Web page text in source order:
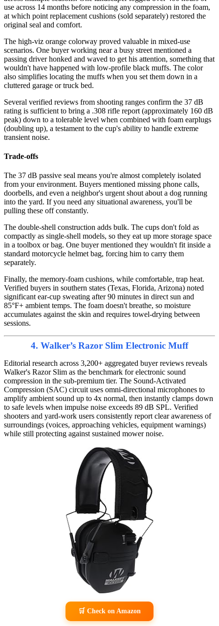
use across 14 months before noticing any compression in the foam,
at which point replacement cushions (sold separately) restored the
original seal and comfort.
The high-viz orange colorway proved valuable in mixed-use
scenarios. One buyer working near a busy street mentioned a
passing driver honked and waved to get his attention, something that
wouldn't have happened with low-profile black muffs. The color
also simplifies locating the muffs when you set them down in a
cluttered garage or truck bed.
Several verified reviews from shooting ranges confirm the 37 dB
rating is sufficient to bring a .308 rifle report (approximately 160 dB
peak) down to a tolerable level when combined with foam earplugs
(doubling up), a testament to the cup's ability to handle extreme
transient noise.
Trade-offs
The 37 dB passive seal means you're almost completely isolated
from your environment. Buyers mentioned missing phone calls,
doorbells, and even a neighbor's urgent shout about a dog running
into the yard. If you need any situational awareness, you'll be
pulling these off constantly.
The double-shell construction adds bulk. The cups don't fold as
compactly as single-shell models, so they eat up more storage space
in a toolbox or bag. One buyer mentioned they wouldn't fit inside a
standard motorcycle helmet bag, forcing him to carry them
separately.
Finally, the memory-foam cushions, while comfortable, trap heat.
Verified buyers in southern states (Texas, Florida, Arizona) noted
significant ear-cup sweating after 90 minutes in direct sun and
85°F+ ambient temps. The foam doesn't breathe, so moisture
accumulates against the skin and requires towel-drying between
sessions.
4. Walker’s Razor Slim Electronic Muff
Editorial research across 3,200+ aggregated buyer reviews reveals
Walker's Razor Slim as the benchmark for electronic sound
compression in the sub-premium tier. The Sound-Activated
Compression (SAC) circuit uses omni-directional microphones to
amplify ambient sound up to 4x normal, then instantly clamps down
to safe levels when impulse noise exceeds 89 dB SPL. Verified
shooters and yard-work users consistently report clear awareness of
surroundings (voices, approaching vehicles, equipment warnings)
while still protecting against sustained mower noise.
🛒 Check on Amazon